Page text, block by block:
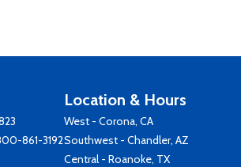
861-3192
Location & Hours
West - Corona, CA
Southwest - Chandler, AZ
Central - Roanoke, TX